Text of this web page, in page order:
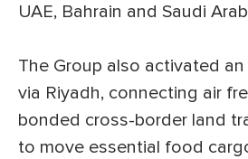
UAE, Bahrain and Saudi
The Group also activated
via Riyadh, connecting air
bonded cross-border land
to move essential food